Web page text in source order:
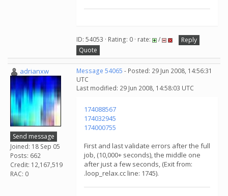
ID: 54053 · Rating: 0 · rate: /
Reply
Quote
adrianxw
Send message
Joined: 18 Sep 05
Posts: 662
Credit: 12,167,519
RAC: 0
Message 54065 - Posted: 29 Jun 2008, 14:56:31
UTC
Last modified: 29 Jun 2008, 14:58:03 UTC
174088567
174032945
174000755
First and last validate errors after the full
job, (10,000+ seconds), the middle one
after just a few seconds, (Exit from:
.loop_relax.cc line: 1745).